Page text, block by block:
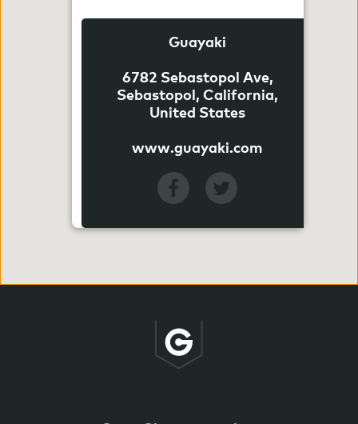
Guayaki
6782 Sebastopol Ave,
Sebastopol, California,
United States
www.guayaki.com